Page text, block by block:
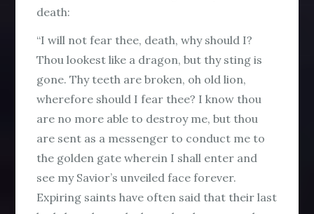
death:
“I will not fear thee, death, why should I?
Thou lookest like a dragon, but thy sting is
gone. Thy teeth are broken, oh old lion,
wherefore should I fear thee? I know thou
are no more able to destroy me, but thou
are sent as a messenger to conduct me to
the golden gate wherein I shall enter and
see my Savior’s unveiled face forever.
Expiring saints have often said that their last